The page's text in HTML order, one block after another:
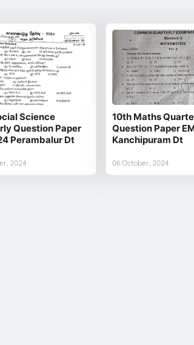
Science
Question Paper
Perambalur Dt
2024
10th Maths
Question Paper
Kanchipuram Dt
06 October, 2024